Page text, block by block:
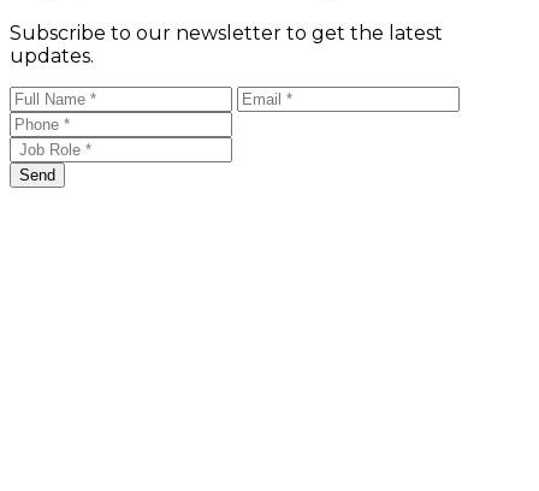
Subscribe to our newsletter to get the latest
updates.
Send